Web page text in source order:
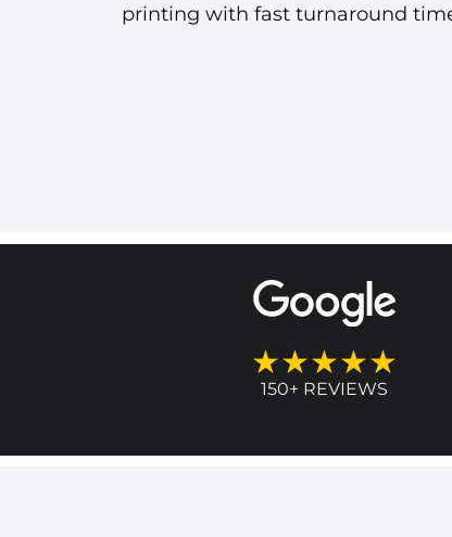
printing with fast turnaround
★★★★★
150+ REVIEWS